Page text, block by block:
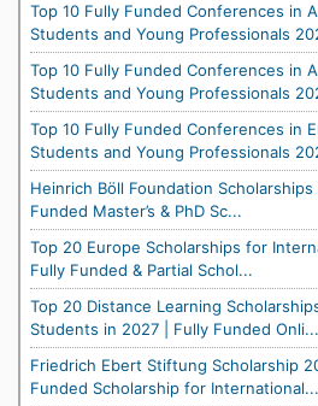
Top 10 Fully Funded Conferences in
Students and Young Professionals
Top 10 Fully Funded Conferences in
Students and Young Professionals
Top 10 Fully Funded Conferences in
Students and Young Professionals
Heinrich Böll Foundation
Funded Master’s & PhD Sc...
Top 20 Europe Scholarships for
Fully Funded & Partial Schol...
Top 20 Distance Learning
Students in 2027 | Fully Funded Onli...
Friedrich Ebert Stiftung Scholarship
Funded Scholarship for International...